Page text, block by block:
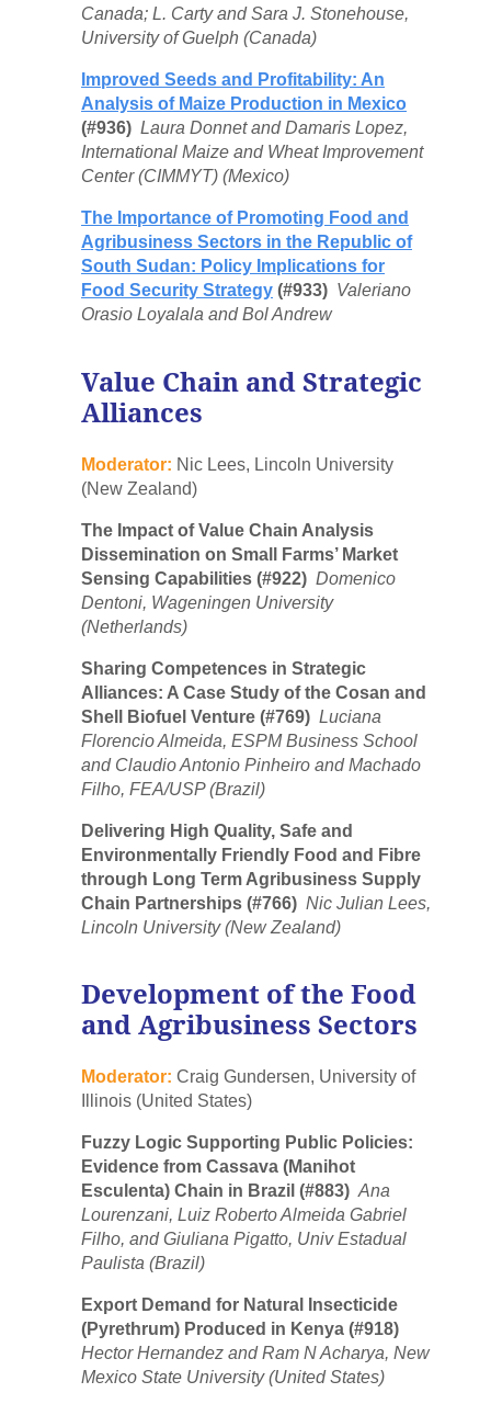
Canada; L. Carty and Sara J. Stonehouse,
University of Guelph (Canada)
Improved Seeds and Profitability: An
Analysis of Maize Production in Mexico
(#936) Laura Donnet and Damaris Lopez,
International Maize and Wheat Improvement
Center (CIMMYT) (Mexico)
The Importance of Promoting Food and
Agribusiness Sectors in the Republic of
South Sudan: Policy Implications for
Food Security Strategy (#933) Valeriano
Orasio Loyalala and Bol Andrew
Value Chain and Strategic
Alliances
Moderator: Nic Lees, Lincoln University
(New Zealand)
The Impact of Value Chain Analysis
Dissemination on Small Farms’ Market
Sensing Capabilities (#922) Domenico
Dentoni, Wageningen University
(Netherlands)
Sharing Competences in Strategic
Alliances: A Case Study of the Cosan and
Shell Biofuel Venture (#769) Luciana
Florencio Almeida, ESPM Business School
and Claudio Antonio Pinheiro and Machado
Filho, FEA/USP (Brazil)
Delivering High Quality, Safe and
Environmentally Friendly Food and Fibre
through Long Term Agribusiness Supply
Chain Partnerships (#766) Nic Julian Lees,
Lincoln University (New Zealand)
Development of the Food
and Agribusiness Sectors
Moderator: Craig Gundersen, University of
Illinois (United States)
Fuzzy Logic Supporting Public Policies:
Evidence from Cassava (Manihot
Esculenta) Chain in Brazil (#883) Ana
Lourenzani, Luiz Roberto Almeida Gabriel
Filho, and Giuliana Pigatto, Univ Estadual
Paulista (Brazil)
Export Demand for Natural Insecticide
(Pyrethrum) Produced in Kenya (#918)
Hector Hernandez and Ram N Acharya, New
Mexico State University (United States)